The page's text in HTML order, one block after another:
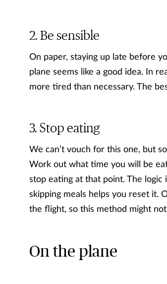
Be sensible
On paper, staying up late before
plane seems like a good idea. In
more tired than necessary. The
Stop eating
We can’t vouch for this one, but
Work out what time you will be
stop eating at that point. The logic
skipping meals helps you reset it.
the flight, so this method might
On the plane